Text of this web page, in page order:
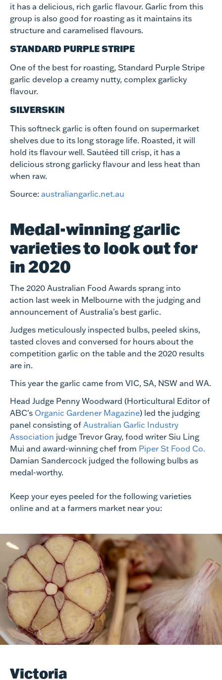
it has a delicious, rich garlic flavour. Garlic from this
group is also good for roasting as it maintains its
structure and caramelised flavours.
STANDARD PURPLE STRIPE
One of the best for roasting, Standard Purple Stripe
garlic develop a creamy nutty, complex garlicky
flavour.
SILVERSKIN
This softneck garlic is often found on supermarket
shelves due to its long storage life. Roasted, it will
hold its flavour well. Sautéed till crisp, it has a
delicious strong garlicky flavour and less heat than
when raw.
Source: australiangarlic.net.au
Medal-winning garlic
varieties to look out for
in 2020
The 2020 Australian Food Awards sprang into
action last week in Melbourne with the judging and
announcement of Australia's best garlic.
Judges meticulously inspected bulbs, peeled skins,
tasted cloves and conversed for hours about the
competition garlic on the table and the 2020 results
are in.
This year the garlic came from VIC, SA, NSW and WA.
Head Judge Penny Woodward (Horticultural Editor of
ABC's Organic Gardener Magazine) led the judging
panel consisting of Australian Garlic Industry
Association judge Trevor Gray, food writer Siu Ling
Mui and award-winning chef from Piper St Food Co.
Damian Sandercock judged the following bulbs as
medal-worthy.
Keep your eyes peeled for the following varieties
online and at a farmers market near you:
Victoria